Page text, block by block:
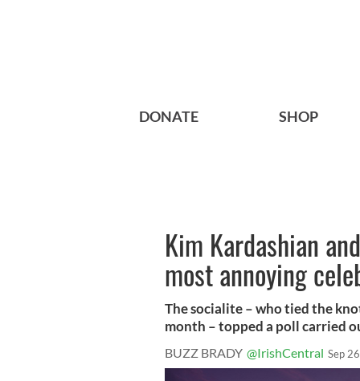
DONATE SHOP
Kim Kardashian
most annoying
The socialite – who tied the
month – topped a poll carried
BUZZ BRADY @IrishCentral Sep